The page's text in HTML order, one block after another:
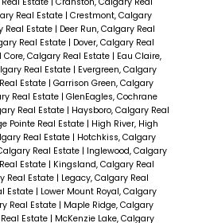
Real Estate | Crestmont, Calgary
Real Estate | Deer Run, Calgary Real
Real Estate | Dover, Calgary Real
Calgary Real Estate | Eau Claire,
Real Estate | Evergreen, Calgary
Estate | Garrison Green, Calgary
Real Estate | GlenEagles, Cochrane
Real Estate | Haysboro, Calgary Real
Pointe Real Estate | High River, High
Real Estate | Hotchkiss, Calgary
Real Estate | Inglewood, Calgary
Estate | Kingsland, Calgary Real
Real Estate | Legacy, Calgary Real
Estate | Lower Mount Royal, Calgary
Real Estate | Maple Ridge, Calgary
Estate | McKenzie Lake, Calgary